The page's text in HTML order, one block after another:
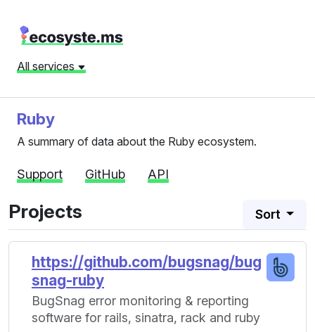
All services
Ruby
A summary of data about the Ruby ecosystem.
Support GitHub API
Projects Sort
https://github.com/bugsnag/bug
snag-ruby
BugSnag error monitoring & reporting
software for rails, sinatra, rack and ruby